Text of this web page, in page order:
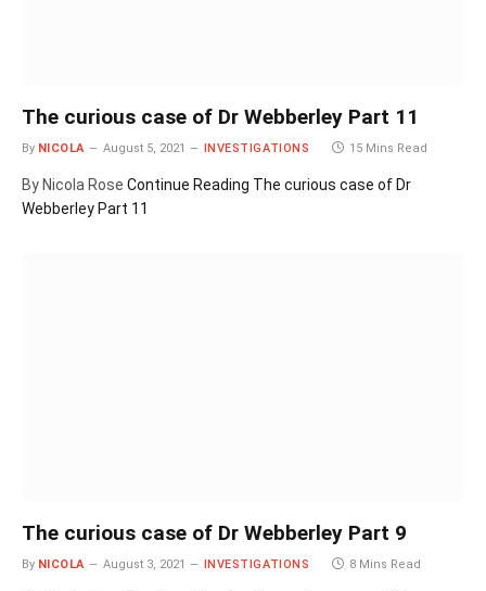
The curious case of Dr Webberley Part 11
By NICOLA August 5, 2021 INVESTIGATIONS 15 Mins Read
By Nicola Rose Continue Reading The curious case of Dr
Webberley Part 11
The curious case of Dr Webberley Part 9
By NICOLA August 3, 2021 INVESTIGATIONS 8 Mins Read